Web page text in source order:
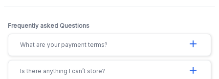
Frequently asked Questions
What are your payment terms? add
Is there anything I can’t store? add